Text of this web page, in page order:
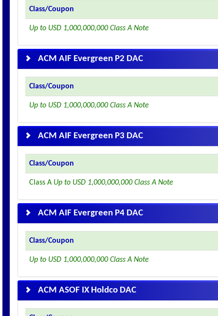
Class/Coupon
Up to USD 1,000,000,000 Class A Note
ACM AIF Evergreen P2 DAC
Class/Coupon
Up to USD 1,000,000,000 Class A Note
ACM AIF Evergreen P3 DAC
Class/Coupon
Class A Up to USD 1,000,000,000 Class A Note
ACM AIF Evergreen P4 DAC
Class/Coupon
Up to USD 1,000,000,000 Class A Note
ACM ASOF IX Holdco DAC